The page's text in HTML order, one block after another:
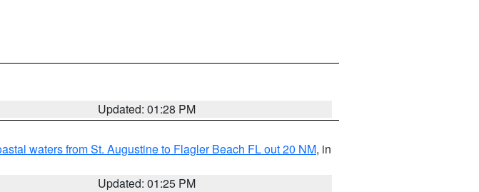
Updated: 01:28 PM
waters from St. Augustine to Flagler Beach FL out 20 NM, in
Updated: 01:25 PM